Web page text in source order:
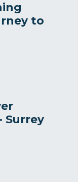
to
Surrey